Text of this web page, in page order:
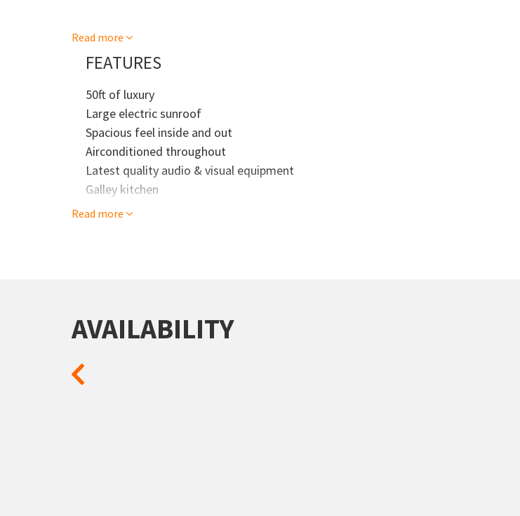
Read more
FEATURES
50ft of luxury
Large electric sunroof
Spacious feel inside and out
Airconditioned throughout
Latest quality audio & visual equipment
Galley kitchen
Read more
AVAILABILITY